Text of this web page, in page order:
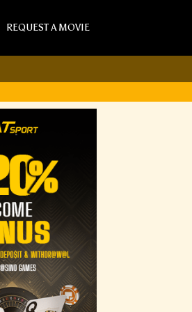
REQUEST A MOVIE